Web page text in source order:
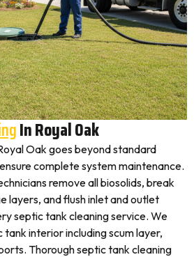
In Royal Oak
Oak goes beyond standard
complete system maintenance.
remove all biosolids, break
layers, and flush inlet and outlet
septic tank cleaning service. We
interior including scum layer,
Thorough septic tank cleaning